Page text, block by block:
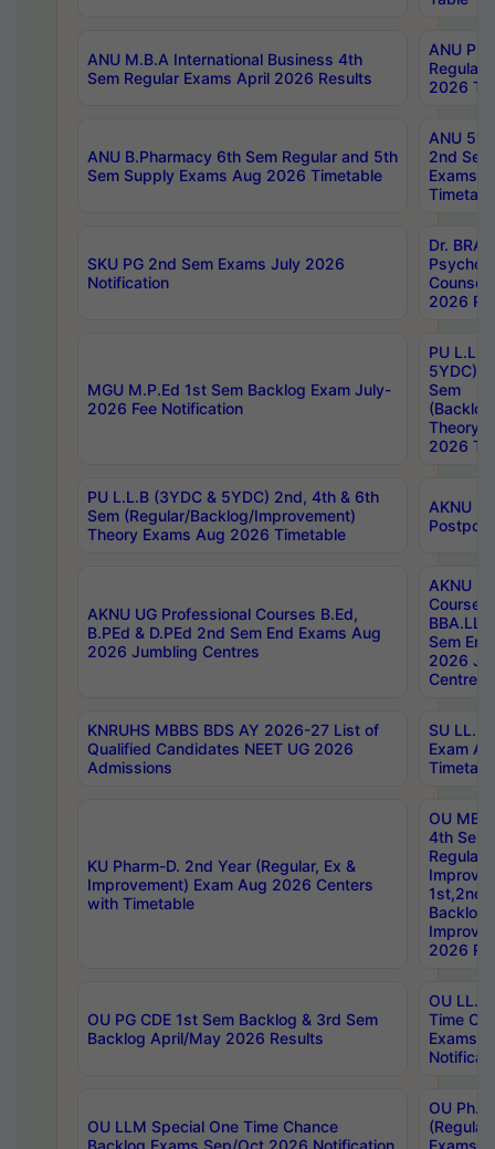
ANU M.B.A International Business 4th
Sem Regular Exams April 2026 Results
ANU
Regular
2026
ANU B.Pharmacy 6th Sem Regular and 5th
Sem Supply Exams Aug 2026 Timetable
ANU
2nd
Exams
SKU PG 2nd Sem Exams July 2026
Notification
Dr.
2026
MGU M.P.Ed 1st Sem Backlog Exam July-
2026 Fee Notification
PU
5YDC)
Sem
Theory
2026
PU L.L.B (3YDC & 5YDC) 2nd, 4th & 6th
Sem (Regular/Backlog/Improvement)
Theory Exams Aug 2026 Timetable
AKNU
AKNU UG Professional Courses B.Ed,
B.PEd & D.PEd 2nd Sem End Exams Aug
2026 Jumbling Centres
AKNU
Courses
Sem
2026
Centres
KNRUHS MBBS BDS AY 2026-27 List of
Qualified Candidates NEET UG 2026
Admissions
SU
Exam
KU Pharm-D. 2nd Year (Regular, Ex &
Improvement) Exam Aug 2026 Centers
with Timetable
OU
4th Sem
Backlog
2026
OU PG CDE 1st Sem Backlog & 3rd Sem
Backlog April/May 2026 Results
OU LL.B
Time
Exams
OU LLM Special One Time Chance
Backlog Exams Sep/Oct 2026 Notification
OU
Exams